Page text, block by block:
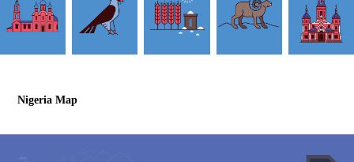
Nigeria Map